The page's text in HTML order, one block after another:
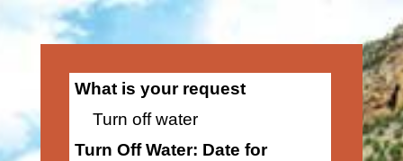
What is your request
Turn off water
Turn Off Water: Date for